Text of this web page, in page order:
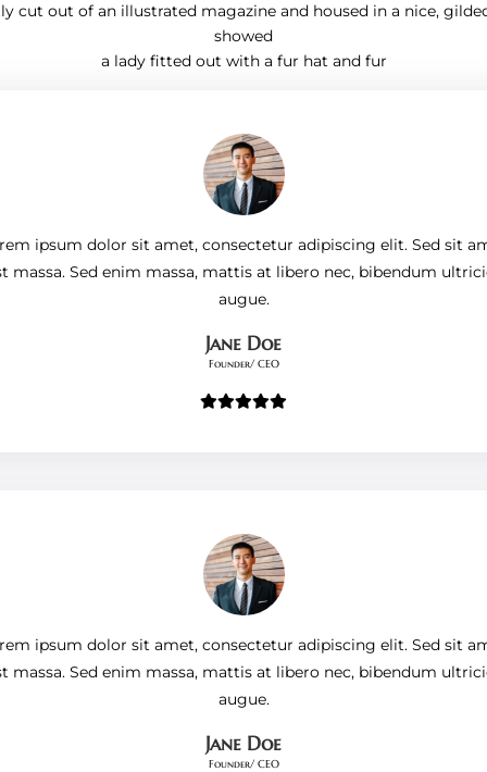
cut out of an illustrated magazine and housed in a nice,
showed
a lady fitted out with a fur hat and fur
ipsum dolor sit amet, consectetur adipiscing elit. Sed sit
massa. Sed enim massa, mattis at libero nec, bibendum
augue.
Jane Doe
Founder/ CEO
ipsum dolor sit amet, consectetur adipiscing elit. Sed sit
massa. Sed enim massa, mattis at libero nec, bibendum
augue.
Jane Doe
Founder/ CEO